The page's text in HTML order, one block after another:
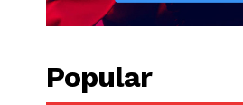
Popular